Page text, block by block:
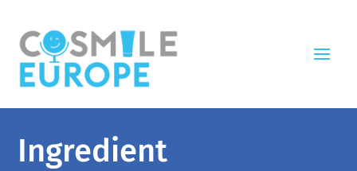
Ingredient